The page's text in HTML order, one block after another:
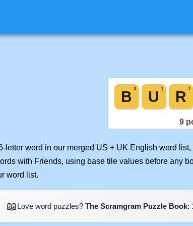
letter word in our merged US + UK English word
with Friends, using base tile values before any
word list.
📖Love word puzzles? The Scramgram Puzzle Book: